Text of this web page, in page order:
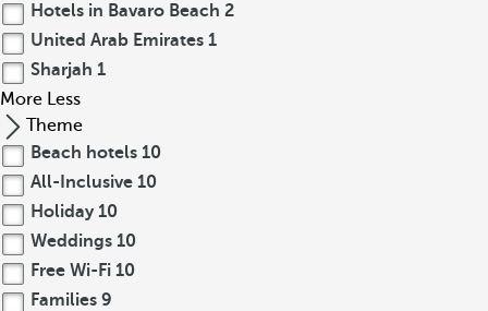
Hotels in Bavaro Beach 2
United Arab Emirates 1
Sharjah 1
More Less
Theme
Beach hotels 10
All-Inclusive 10
Holiday 10
Weddings 10
Free Wi-Fi 10
Families 9